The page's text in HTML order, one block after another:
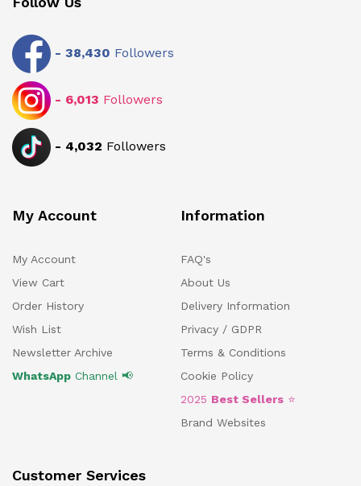
- 38,430 Followers
- 6,013 Followers
- 4,032 Followers
My Account
My Account
View Cart
Order History
Wish List
Newsletter Archive
WhatsApp Channel 📢
Information
FAQ's
About Us
Delivery Information
Privacy / GDPR
Terms & Conditions
Cookie Policy
2025 Best Sellers ⭐
Brand Websites
Customer Services